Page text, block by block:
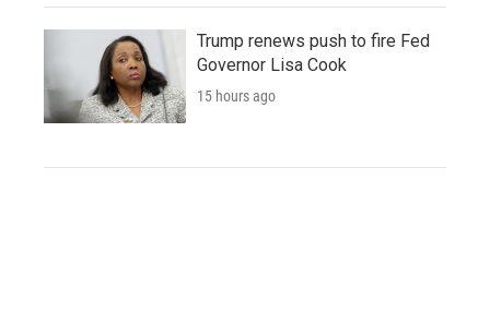
Trump renews push to fire Fed
Governor Lisa Cook
15 hours ago